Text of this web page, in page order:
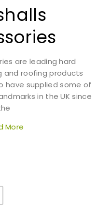
are leading hard
and roofing products
have supplied some of
in the UK since
More